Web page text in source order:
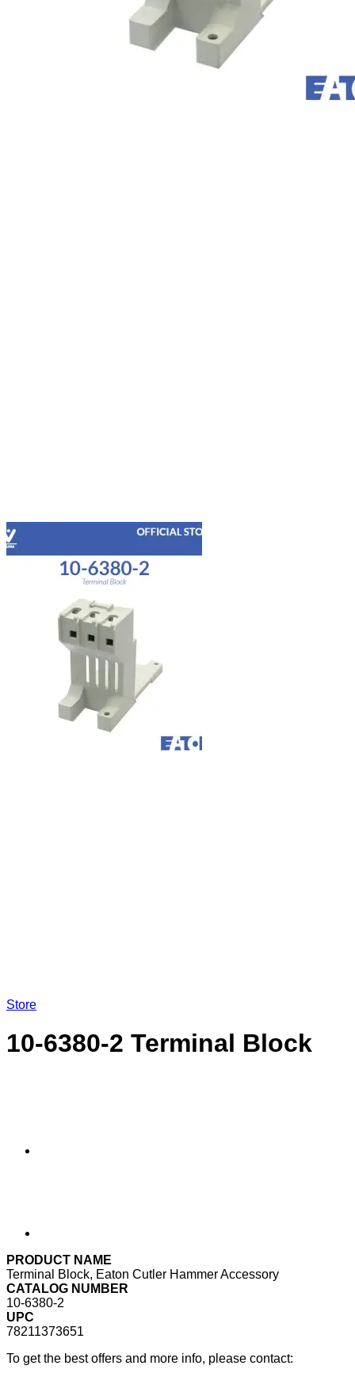
Store
10-6380-2 Terminal Block
PRODUCT NAME
Terminal Block, Eaton Cutler Hammer Accessory
CATALOG NUMBER
10-6380-2
UPC
78211373651
To get the best offers and more info, please contact: